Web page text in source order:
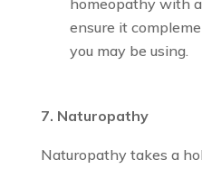
homeopathy with
ensure it
you may be using.
7. Naturopathy
Naturopathy takes a